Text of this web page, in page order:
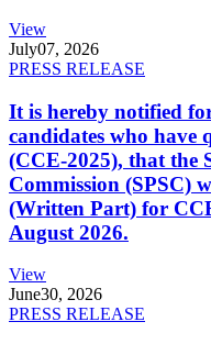
View
July07, 2026
PRESS RELEASE
It is hereby notified
candidates who have
(CCE-2025), that the
Commission (SPSC)
(Written Part) for
August 2026.
View
June30, 2026
PRESS RELEASE